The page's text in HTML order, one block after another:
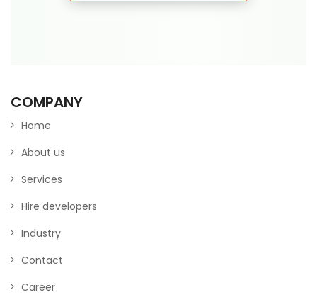
COMPANY
Home
About us
Services
Hire developers
Industry
Contact
Career